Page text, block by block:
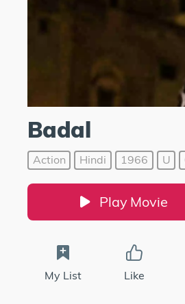
Badal
Action Hindi 1966 U
Play Movie
My List Like